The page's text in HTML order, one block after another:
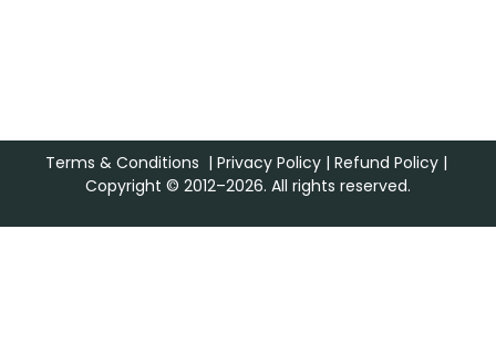
Terms & Conditions | Privacy Policy| Refund Policy|
Copyright © 2012–2026. All rights reserved.